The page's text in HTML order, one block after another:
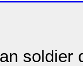
soldier